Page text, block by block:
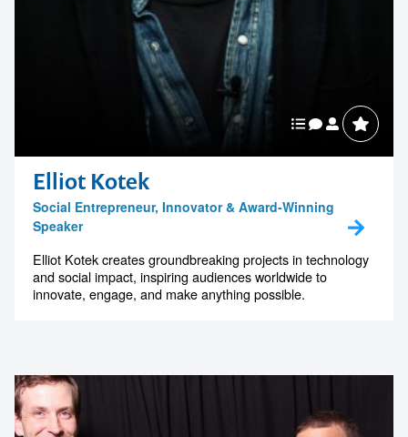
Elliot Kotek
Social Entrepreneur, Innovator & Award-Winning
Speaker
Elliot Kotek creates groundbreaking projects in technology
and social impact, inspiring audiences worldwide to
innovate, engage, and make anything possible.